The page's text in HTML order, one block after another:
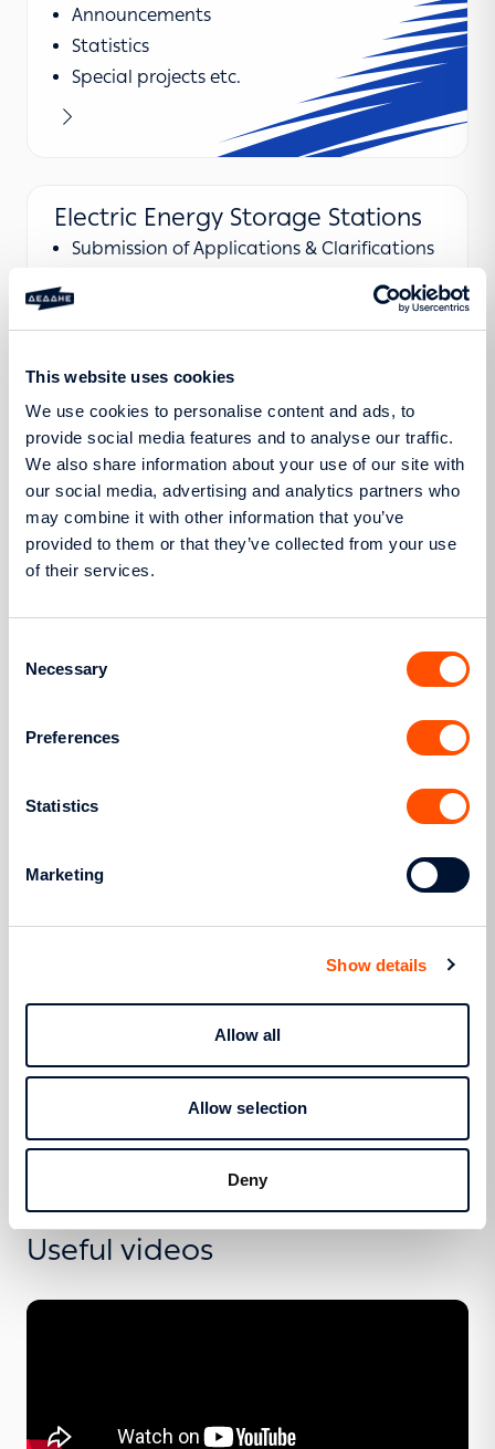
This website uses cookies
We use cookies to personalise content and ads, to
provide social media features and to analyse our traffic.
We also share information about your use of our site with
our social media, advertising and analytics partners who
may combine it with other information that you’ve
provided to them or that they’ve collected from your use
of their services.
Selection
Necessary
Preferences
Statistics
Marketing
Show details
Allow all
Allow selection
Deny
Announcements
Statistics
Special projects etc.
Learn more
Electric Energy Storage Stations
Submission of Applications & Clarifications
Regulatory Framework
Learn more
European projects in the areas of
such as smart grid issues, energy
Learn more
Useful videos